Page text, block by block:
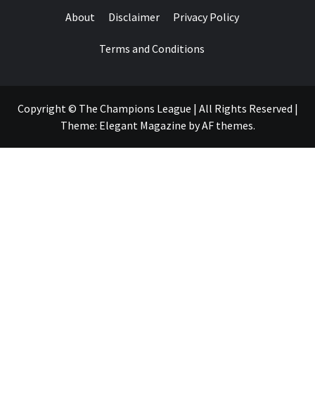
About Disclaimer Privacy Policy
Terms and Conditions
Copyright © The Champions League | All Rights Reserved |
Theme: Elegant Magazine byAF themes.